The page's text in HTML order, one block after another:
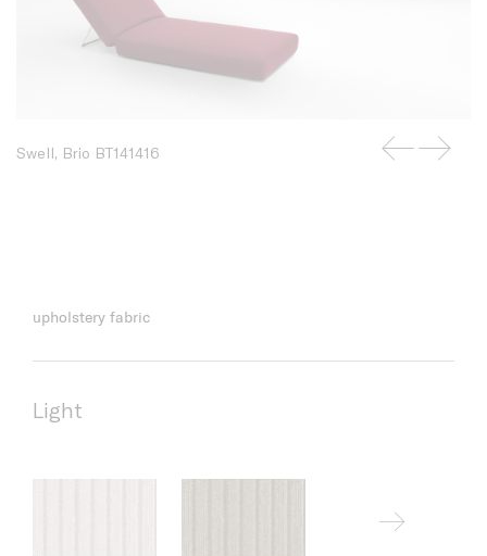
Swell, Brio BT141416
upholstery fabric
Light